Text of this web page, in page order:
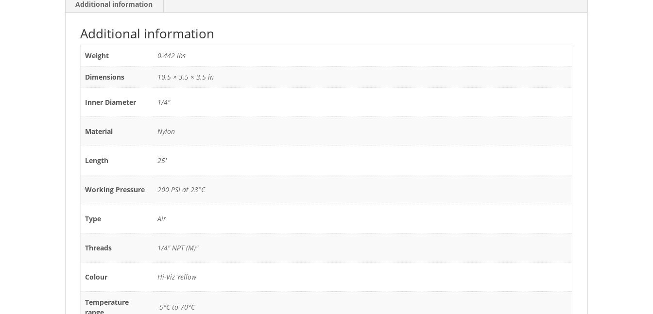
Additional information
Additional information
Weight 0.442 lbs
Dimensions 10.5 × 3.5 × 3.5 in
Inner Diameter 1/4"
Material Nylon
Length 25'
Working Pressure 200 PSI at 23°C
Type Air
Threads 1/4" NPT (M)"
Colour Hi-Viz Yellow
Temperature
-5°C to 70°C